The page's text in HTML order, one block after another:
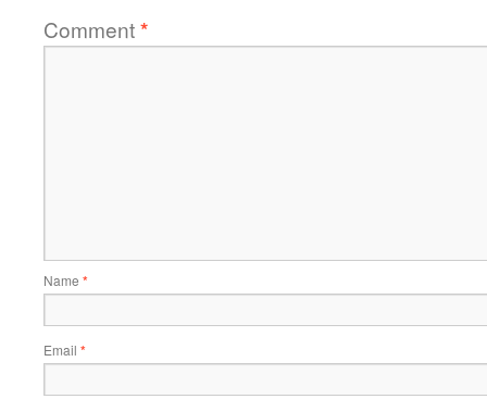
Comment*
Name *
Email *